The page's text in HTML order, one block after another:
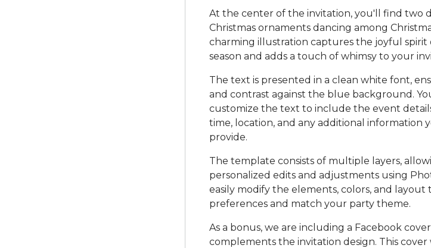
At the center of the invitation, you'll find two
Christmas ornaments dancing among
charming illustration captures the joyful spirit
season and adds a touch of whimsy to your
The text is presented in a clean white font,
and contrast against the blue background.
customize the text to include the event
time, location, and any additional information
provide.
The template consists of multiple layers,
personalized edits and adjustments using
easily modify the elements, colors, and layout
preferences and match your party theme.
As a bonus, we are including a Facebook
complements the invitation design. This